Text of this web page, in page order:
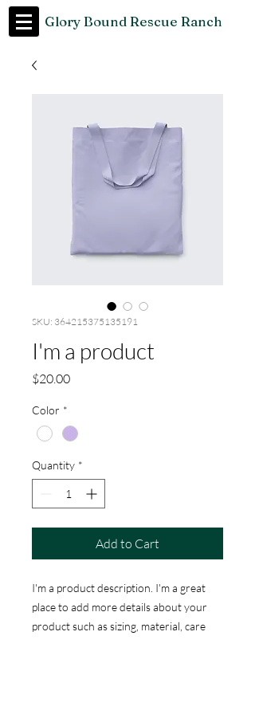
Glory Bound Rescue Ranch
SKU: 364215375135191
I'm a product
$20.00Price
Color *
Quantity *
Add to Cart
I'm a product description. I'm a great
place to add more details about your
product such as sizing, material, care